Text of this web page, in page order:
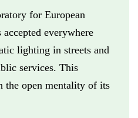
for European
everywhere
lighting in streets and
services. This
the open mentality of its